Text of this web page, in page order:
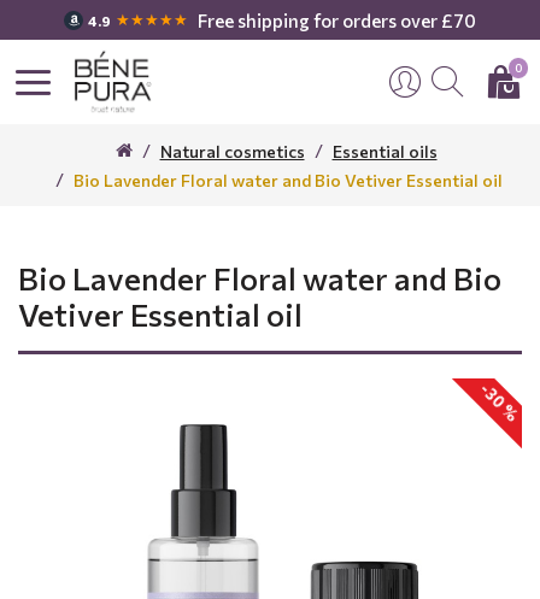
4.9 ★★★★★ Free shipping for orders over £70
0
Natural cosmetics
Essential oils
Bio Lavender Floral water and Bio Vetiver Essential oil
Bio Lavender Floral water and Bio
Vetiver Essential oil
-30 %